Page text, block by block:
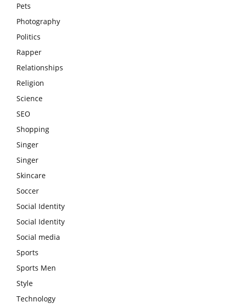
Pets
Photography
Politics
Rapper
Relationships
Religion
Science
SEO
Shopping
Singer
Singer
Skincare
Soccer
Social Identity
Social Identity
Social media
Sports
Sports Men
Style
Technology